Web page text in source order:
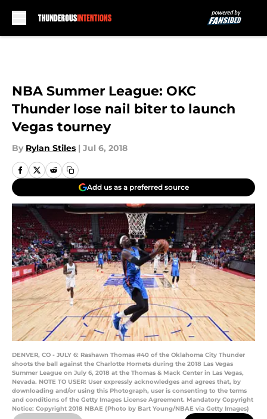
NBA Summer League: OKC
Thunder lose nail biter to launch
Vegas tourney
By Rylan Stiles | Jul 6, 2018
Add us as a preferred source
DENVER, CO - JULY 6: Rashawn Thomas #40 of the Oklahoma City Thunder
shoots the ball against the Charlotte Hornets during the 2018 Las Vegas
Summer League on July 6, 2018 at the Thomas & Mack Center in Las Vegas,
Nevada. NOTE TO USER: User expressly acknowledges and agrees that, by
downloading and/or using this Photograph, user is consenting to the terms
and conditions of the Getty Images License Agreement. Mandatory Copyright
Notice: Copyright 2018 NBAE (Photo by Bart Young/NBAE via Getty Images)